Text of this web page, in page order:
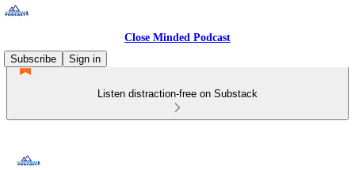
Close Minded Podcast
Subscribe
Sign in
Listen distraction-free on Substack